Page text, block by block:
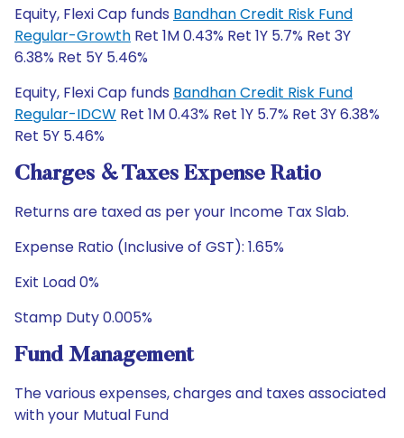
Equity, Flexi Cap funds Bandhan Credit Risk Fund
Regular-Growth Ret 1M 0.43% Ret 1Y 5.7% Ret 3Y
6.38% Ret 5Y 5.46%
Equity, Flexi Cap funds Bandhan Credit Risk Fund
Regular-IDCW Ret 1M 0.43% Ret 1Y 5.7% Ret 3Y 6.38%
Ret 5Y 5.46%
Charges & Taxes Expense Ratio
Returns are taxed as per your Income Tax Slab.
Expense Ratio (Inclusive of GST): 1.65%
Exit Load 0%
Stamp Duty 0.005%
Fund Management
The various expenses, charges and taxes associated
with your Mutual Fund